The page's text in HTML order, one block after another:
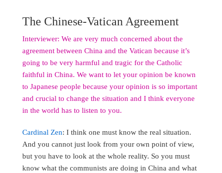
The Chinese-Vatican Agreement
Interviewer: We are very much concerned about the
agreement between China and the Vatican because it’s
going to be very harmful and tragic for the Catholic
faithful in China. We want to let your opinion be known
to Japanese people because your opinion is so important
and crucial to change the situation and I think everyone
in the world has to listen to you.
Cardinal Zen: I think one must know the real situation.
And you cannot just look from your own point of view,
but you have to look at the whole reality. So you must
know what the communists are doing in China and what